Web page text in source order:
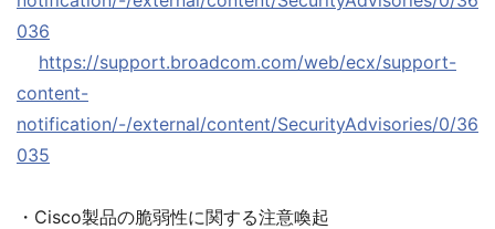
036
https://support.broadcom.com/web/ecx/support-
content-
notification/-/external/content/SecurityAdvisories/0/36
035
・Cisco製品の脆弱性に関する注意喚起